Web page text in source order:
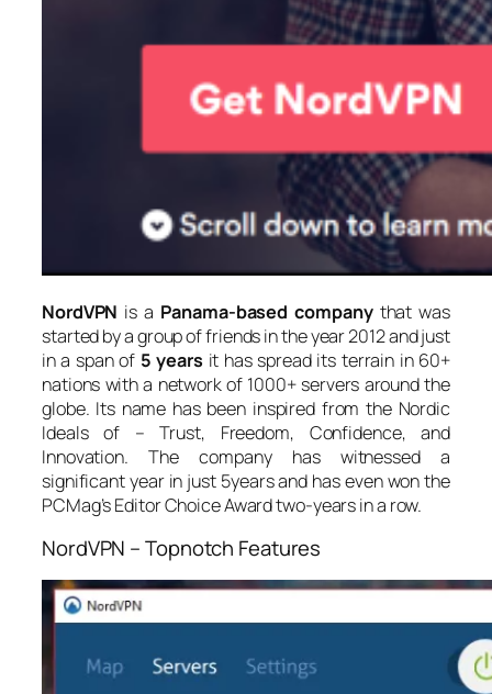
NordVPN is a Panama-based companythat was
started by a group of friends in the year 2012 and just
in a span of 5 years it has spread its terrain in 60+
nations with a network of 1000+ servers around the
globe. Its name has been inspired from the Nordic
Ideals of – Trust, Freedom, Confidence, and
Innovation. The company has witnessed a
significant year in just 5years and has even won the
PCMag’s Editor Choice Award two-years in a row.
NordVPN – Topnotch Features